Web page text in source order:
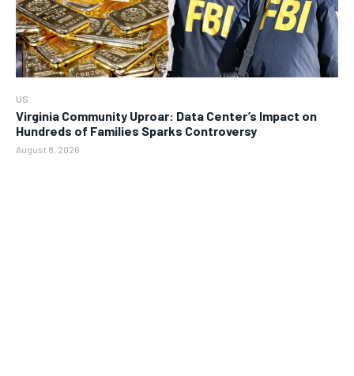
US
Virginia Community Uproar: Data Center’s Impact on
Hundreds of Families Sparks Controversy
August 8, 2026